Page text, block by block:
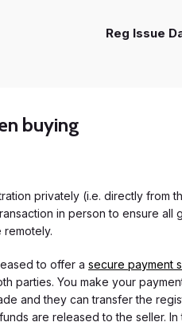
Reg Issue
buying
privately (i.e. directly from
in person to ensure all
to offer a secure payment
parties. You make your
and they can transfer the
are released to the seller.